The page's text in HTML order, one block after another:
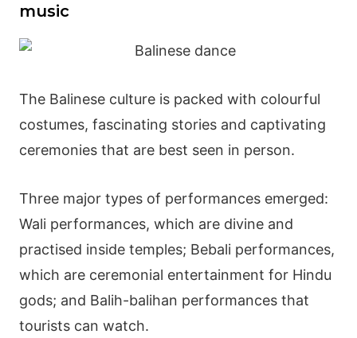
music
The Balinese cultureis packed with colourful
costumes, fascinating stories and captivating
ceremonies that are best seen in person.
Three major types of performances emerged:
Wali performances, which are divine and
practised inside temples; Bebali performances,
which are ceremonial entertainment for Hindu
gods; and Balih-balihan performances that
tourists can watch.